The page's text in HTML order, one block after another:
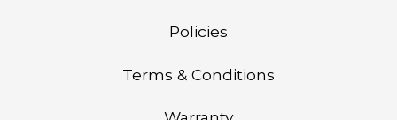
Policies
Terms & Conditions